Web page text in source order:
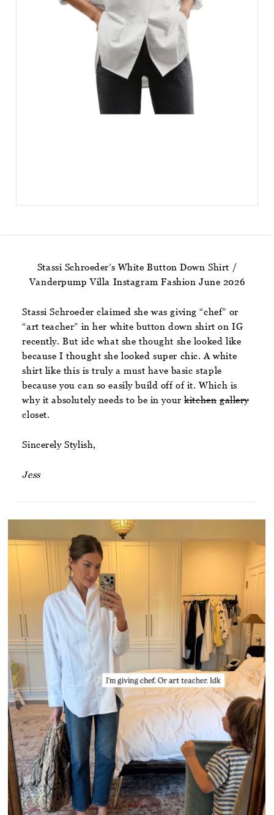
Stassi Schroeder’s White Button Down Shirt /
Vanderpump Villa Instagram Fashion June 2026
Stassi Schroeder claimed she was giving “chef” or
“art teacher” in her white button down shirt on IG
recently. But idc what she thought she looked like
because I thought she looked super chic. A white
shirt like this is truly a must have basic staple
because you can so easily build off of it. Which is
why it absolutely needs to be in yourkitchen gallery
closet.
Sincerely Stylish,
Jess